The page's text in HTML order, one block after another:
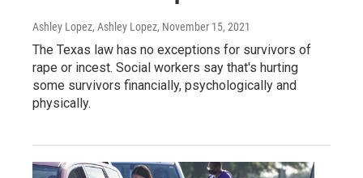
Ashley Lopez, Ashley Lopez, November 15, 2021
The Texas law has no exceptions for survivors of
rape or incest. Social workers say that's hurting
some survivors financially, psychologically and
physically.